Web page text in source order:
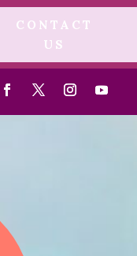
CONTACT
US